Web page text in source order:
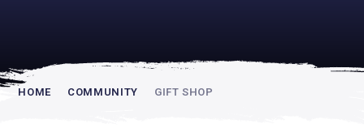
HOME COMMUNITY GIFT SHOP